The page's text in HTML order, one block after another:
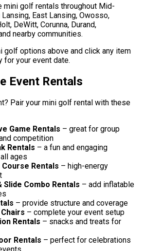
mini golf rentals throughout Mid-
East Lansing, Owosso,
DeWitt, Corunna, Durand,
nearby communities.
golf options above and click any item
for your event date.
Event Rentals
Pair your mini golf rental with these
Game Rentals – great for group
competition
Rentals – a fun and engaging
ages
Rentals – high-energy
Slide Combo Rentals – add inflatable
– provide structure and coverage
– complete your event setup
Rentals – snacks and treats for
Rentals – perfect for celebrations